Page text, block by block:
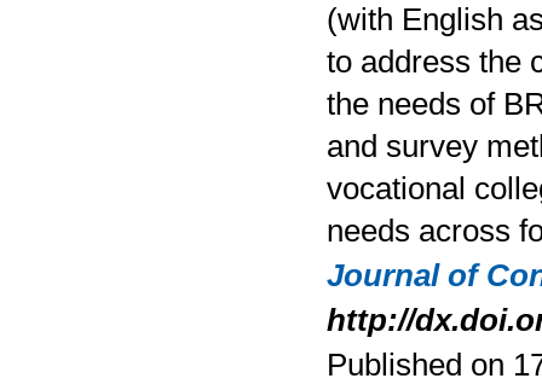
(with English
to address the
the needs of
and survey
vocational
needs across
Journal of
http://
Published on